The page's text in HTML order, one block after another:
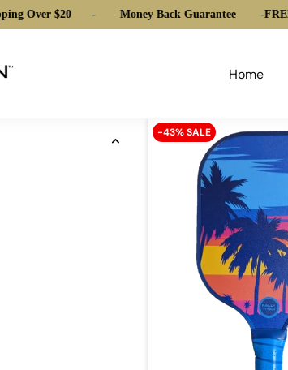
Over $20 Money Back Guarantee
Home
-43% SALE